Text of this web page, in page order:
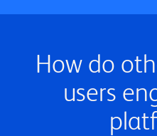
How do
users